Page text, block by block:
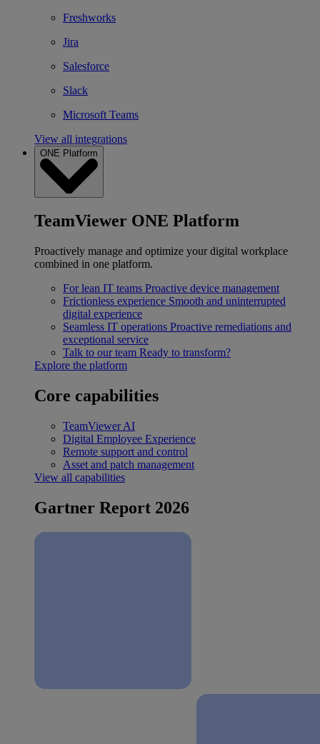
Freshworks
Jira
Salesforce
Slack
Microsoft Teams
View all integrations
ONE Platform
TeamViewer ONE Platform
Proactively manage and optimize your digital workplace
combined in one platform.
For lean IT teams Proactive device management
Frictionless experience Smooth and uninterrupted
digital experience
Seamless IT operations Proactive remediations and
exceptional service
Talk to our team Ready to transform?
Explore the platform
Core capabilities
TeamViewer AI
Digital Employee Experience
Remote support and control
Asset and patch management
View all capabilities
Gartner Report 2026